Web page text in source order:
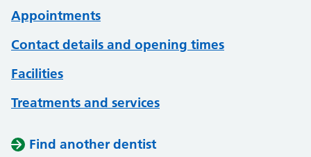
Appointments
Contact details and opening times
Facilities
Treatments and services
Find another dentist